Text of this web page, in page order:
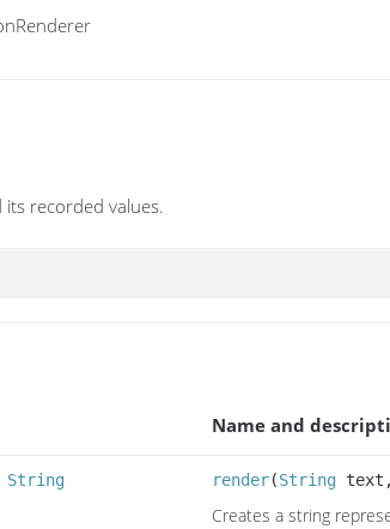
recorded values.
Name and
String render(String
Creates a string